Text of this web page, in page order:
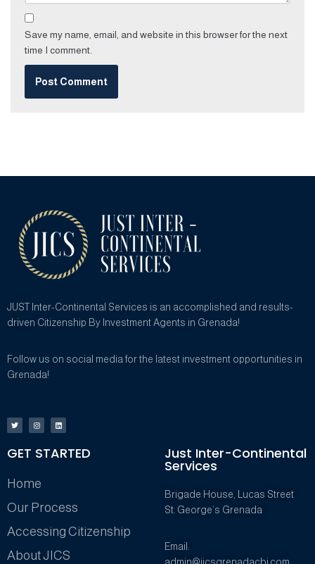
Save my name, email, and website in this browser for the next
time I comment.
JUST Inter-Continental Services is an accomplished and results-
driven Citizenship By Investment Agents in Grenada!
Follow us on social media for the latest investment opportunities in
Grenada!
GET STARTED
Home
Our Process
Accessing Citizenship
About JICS
Just Inter-Continental
Services
Brigade House, Lucas Street
St. George’s Grenada
Email: